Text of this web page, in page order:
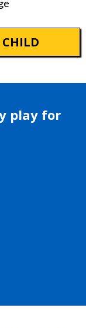
CHILD
play for